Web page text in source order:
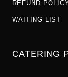
REFUND
WAITING LIST
CATERING